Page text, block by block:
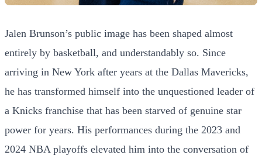
Jalen Brunson’s public image has been shaped almost
entirely by basketball, and understandably so. Since
arriving in New York after years at the Dallas Mavericks,
he has transformed himself into the unquestioned leader of
a Knicks franchise that has been starved of genuine star
power for years. His performances during the 2023 and
2024 NBA playoffs elevated him into the conversation of